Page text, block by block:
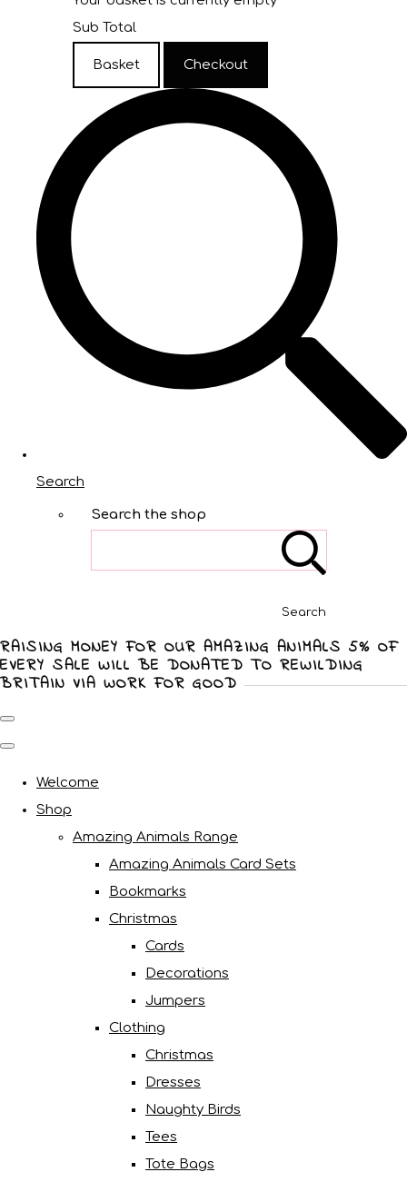
Sub Total
Basket Checkout
Search
Search the shop
Search
RAISING MONEY FOR OUR AMAZING ANIMALS 5% OF
EVERY SALE WILL BE DONATED TO REWILDING
BRITAIN VIA WORK FOR GOOD
Welcome
Shop
Amazing Animals Range
Amazing Animals Card Sets
Bookmarks
Christmas
Cards
Decorations
Jumpers
Clothing
Christmas
Dresses
Naughty Birds
Tees
Tote Bags